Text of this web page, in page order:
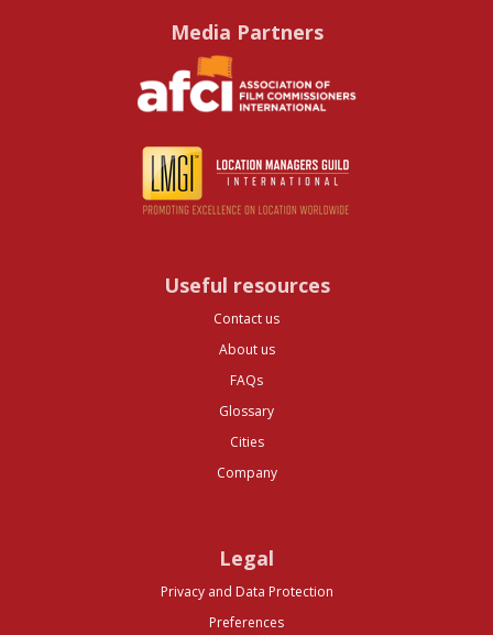
Media Partners
Useful resources
Contact us
About us
FAQs
Glossary
Cities
Company
Legal
Privacy and Data Protection
Preferences